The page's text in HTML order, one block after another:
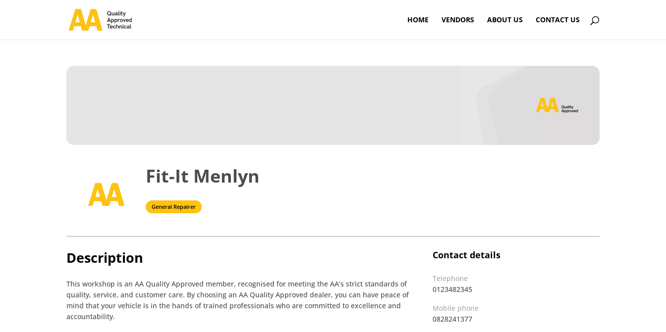
HOME VENDORS ABOUT US CONTACT US
Fit-It Menlyn
General Repairer
Description
This workshop is an AA Quality Approved member, recognised for meeting the AA’s strict standards of
quality, service, and customer care. By choosing an AA Quality Approved dealer, you can have peace of
mind that your vehicle is in the hands of trained professionals who are committed to excellence and
accountability.
Contact details
Telephone
0123482345
Mobile phone
0828241377